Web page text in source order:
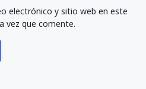
electrónico y sitio web en este
vez que comente.